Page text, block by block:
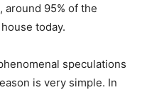
around 95% of the
today.
speculations
is very simple. In